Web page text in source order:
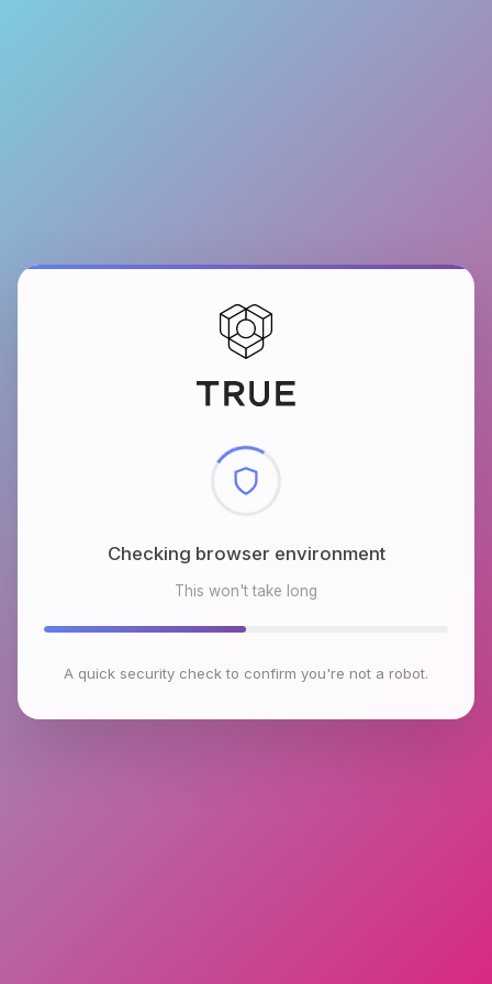
Checking browser environment
This won't take long
A quick security check to confirm you're not a robot.